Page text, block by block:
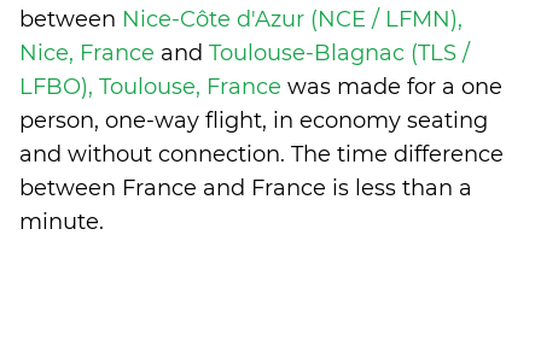
between Nice-Côte d'Azur (NCE / LFMN),
Nice, France and Toulouse-Blagnac (TLS /
LFBO), Toulouse, France was made for a one
person, one-way flight, in economy seating
and without connection. The time difference
between France and France is less than a
minute.